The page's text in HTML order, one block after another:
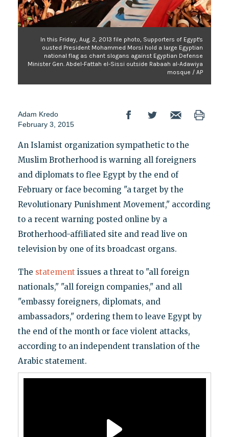
In this Friday, Aug. 2, 2013 file photo, Supporters of Egypt's
ousted President Mohammed Morsi hold a large Egyptian
national flag as chant slogans against Egyptian Defense
Minister Gen. Abdel-Fattah el-Sissi outside Rabaah al-Adawiya
mosque / AP
Adam Kredo
February 3, 2015
An Islamist organization sympathetic to the
Muslim Brotherhood is warning all foreigners
and diplomats to flee Egypt by the end of
February or face becoming "a target by the
Revolutionary Punishment Movement," according
to a recent warning posted online by a
Brotherhood-affiliated site and read live on
television by one of its broadcast organs.
The statement issues a threat to "all foreign
nationals," "all foreign companies," and all
"embassy foreigners, diplomats, and
ambassadors," ordering them to leave Egypt by
the end of the month or face violent attacks,
according to an independent translation of the
Arabic statement.